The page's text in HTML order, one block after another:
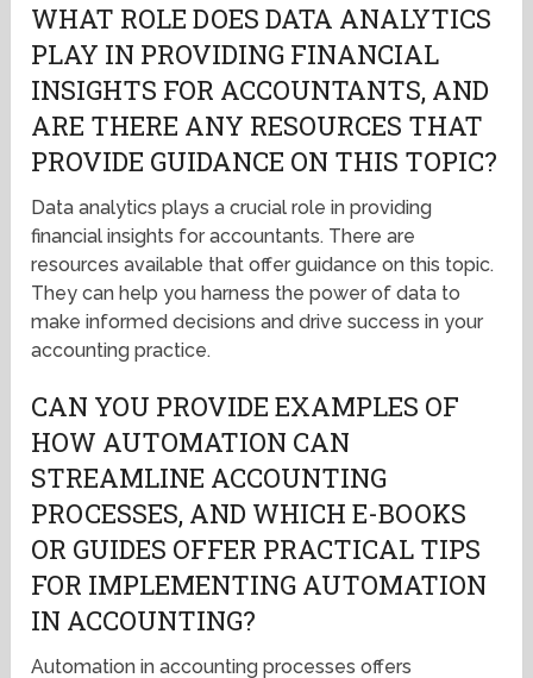
WHAT ROLE DOES DATA ANALYTICS
PLAY IN PROVIDING FINANCIAL
INSIGHTS FOR ACCOUNTANTS, AND
ARE THERE ANY RESOURCES THAT
PROVIDE GUIDANCE ON THIS TOPIC?
Data analytics plays a crucial role in providing
financial insights for accountants. There are
resources available that offer guidance on this topic.
They can help you harness the power of data to
make informed decisions and drive success in your
accounting practice.
CAN YOU PROVIDE EXAMPLES OF
HOW AUTOMATION CAN
STREAMLINE ACCOUNTING
PROCESSES, AND WHICH E-BOOKS
OR GUIDES OFFER PRACTICAL TIPS
FOR IMPLEMENTING AUTOMATION
IN ACCOUNTING?
Automation in accounting processes offers